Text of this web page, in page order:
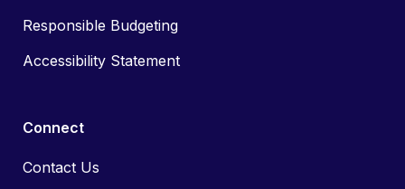
Responsible Budgeting
Accessibility Statement
Connect
Contact Us